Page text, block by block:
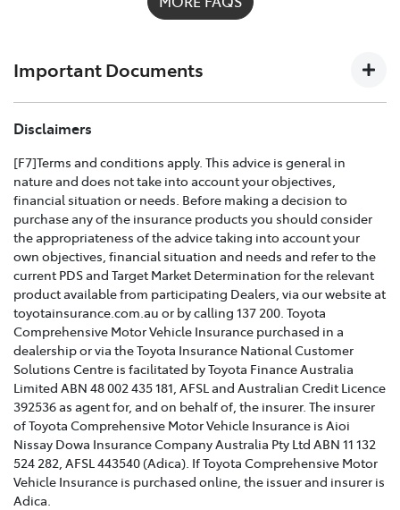
1300 658 027and we'll help you every step
Important Documents
TOYOTA COMPREHENSIVE CAR INSURANCE POLICY
Effective for new business policies commencing on or
after 25th March 2021 and renewal policies with a start
date on or after 5th April 2021.
TOYOTA CAR INSURANCE PREMIUM EXCESS AND
CLAIMS GUIDE >
Effective for new business policies commencing on or
after 25th March 2021 and renewal policies with a start
date on or after 5th April 2021.
TOYOTA INSURANCE FINANCIAL SERVICES GUIDE >
TOYOTA INSURANCE FAMILY AND DOMESTIC
VIOLENCE POLICY >
Toyota Insurance recognises that Family and Domestic
Disclaimers
[F7]Terms and conditions apply. This advice is general in
nature and does not take into account your objectives,
financial situation or needs. Before making a decision to
purchase any of the insurance products you should consider
the appropriateness of the advice taking into account your
own objectives, financial situation and needs and refer to the
current PDS and Target Market Determination for the relevant
product available from participating Dealers, via our website at
toyotainsurance.com.au or by calling 137 200. Toyota
Comprehensive Motor Vehicle Insurance purchased in a
dealership or via the Toyota Insurance National Customer
Solutions Centre is facilitated by Toyota Finance Australia
Limited ABN 48 002 435 181, AFSL and Australian Credit Licence
392536 as agent for, and on behalf of, the insurer. The insurer
of Toyota Comprehensive Motor Vehicle Insurance is Aioi
Nissay Dowa Insurance Company Australia Pty Ltd ABN 11 132
524 282, AFSL 443540 (Adica). If Toyota Comprehensive Motor
Vehicle Insurance is purchased online, the issuer and insurer is
Adica.